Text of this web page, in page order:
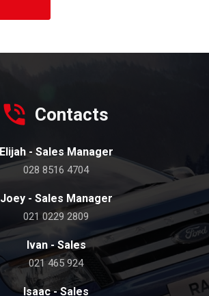
Contacts
Elijah - Sales Manager
028 8516 4704
Joey - Sales Manager
021 0229 2809
Ivan - Sales
021 465 924
Isaac - Sales